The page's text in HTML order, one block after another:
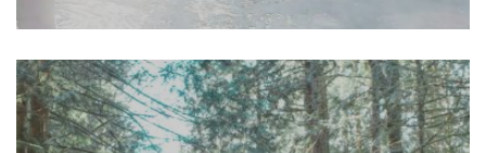
Beauty
Brand
Partnerships